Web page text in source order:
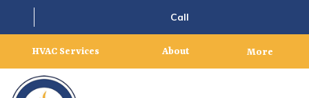
Call
HVAC Services About More